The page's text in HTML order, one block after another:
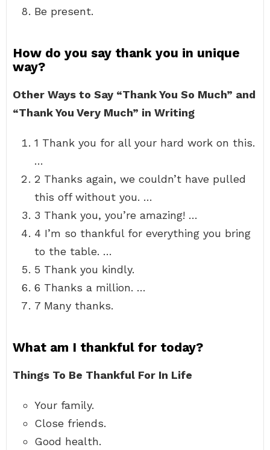
Be present.
How do you say thank you in unique
way?
Other Ways to Say “Thank You So Much” and
“Thank You Very Much” in Writing
1 Thank you for all your hard work on this.
…
2 Thanks again, we couldn’t have pulled
this off without you. …
3 Thank you, you’re amazing! …
4 I’m so thankful for everything you bring
to the table. …
5 Thank you kindly.
6 Thanks a million. …
7 Many thanks.
What am I thankful for today?
Things To Be Thankful For In Life
Your family.
Close friends.
Good health.